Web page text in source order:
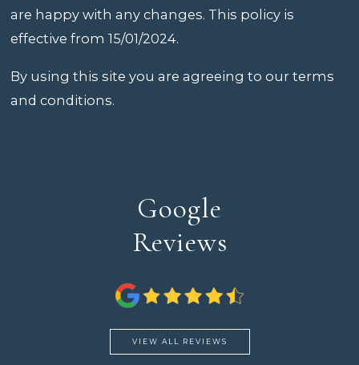
are happy with any changes. This policy is
effective from 15/01/2024.
By using this site you are agreeing to our terms
and conditions.
Google
Reviews
VIEW ALL REVIEWS